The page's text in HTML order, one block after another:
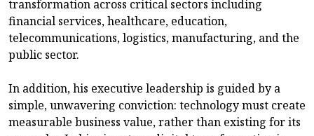
transformation across critical sectors including
financial services, healthcare, education,
telecommunications, logistics, manufacturing, and the
public sector.
In addition, his executive leadership is guided by a
simple, unwavering conviction: technology must create
measurable business value, rather than existing for its